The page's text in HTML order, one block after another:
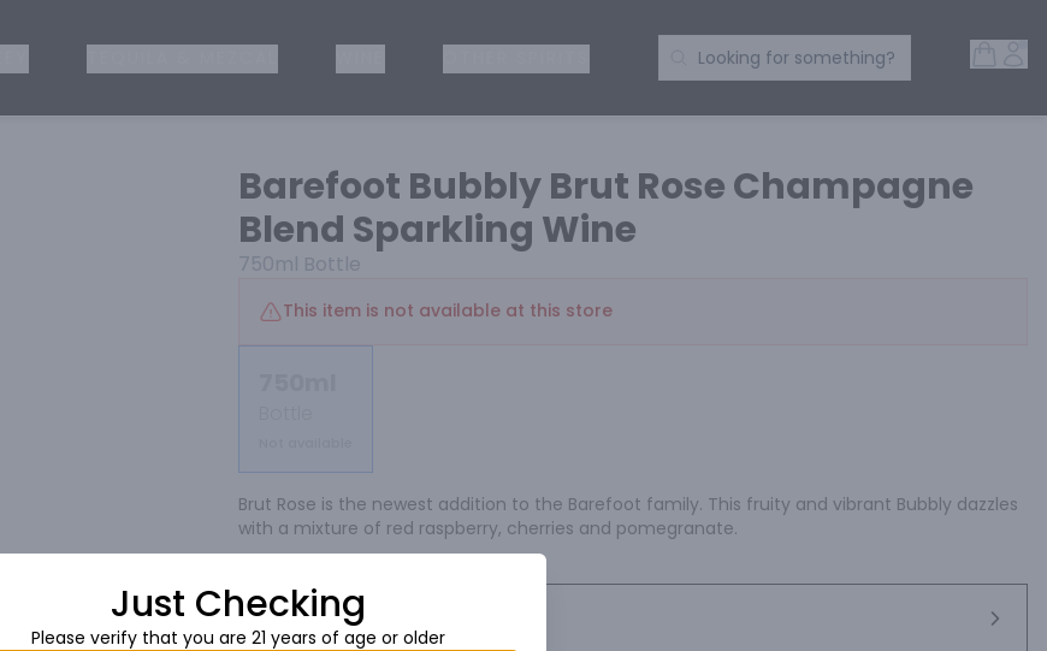
Search Products
Looking for something?
Barefoot Bubbly Brut Rose Champagne
Blend Sparkling Wine
750ml Bottle
This item is not available at this store
Brut Rose is the newest addition to the Barefoot family. This fruity and vibrant Bubbly dazzles
with a mixture of red raspberry, cherries and pomegranate.
Request this item
Just Checking
Please verify that you are 21 years of age or older